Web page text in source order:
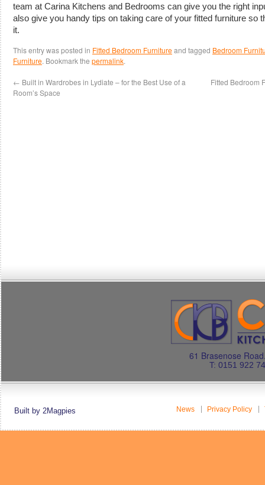
team at Carina Kitchens and Bedrooms can give you the right
also give you handy tips on taking care of your fitted furniture so
it.
This entry was posted in Fitted Bedroom Furnitureand tagged Bedroom
Furniture. Bookmark the permalink.
← Built in Wardrobes in Lydiate – for the Best Use of a
Room’s Space
Fitted Bedroom
61 Brasenose
T: 0151 922
Built by 2Magpies News Privacy Policy